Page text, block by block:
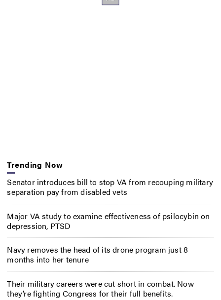
Trending Now
Senator introduces bill to stop VA from recouping military
separation pay from disabled vets
Major VA study to examine effectiveness of psilocybin on
depression, PTSD
Navy removes the head of its drone program just 8
months into her tenure
Their military careers were cut short in combat. Now
they’re fighting Congress for their full benefits.